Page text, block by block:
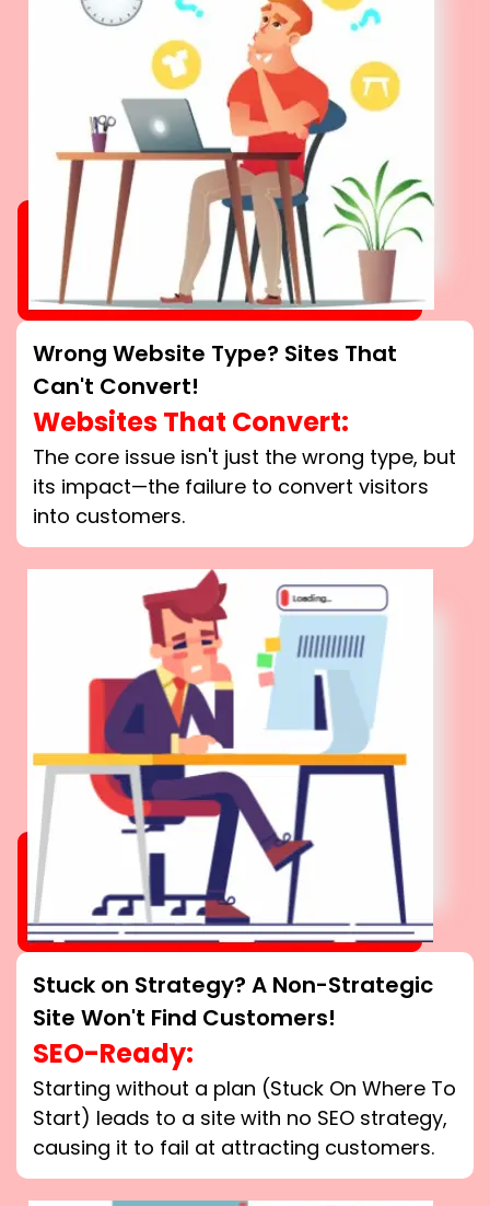
Wrong Website Type? Sites That
Can't Convert!
Websites That Convert:
The core issue isn't just the wrong type, but
its impact—the failure to convert visitors
into customers.
Stuck on Strategy? A Non-Strategic
Site Won't Find Customers!
SEO-Ready:
Starting without a plan (Stuck On Where To
Start) leads to a site with no SEO strategy,
causing it to fail at attracting customers.